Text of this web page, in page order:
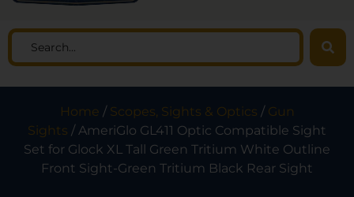
Home / Scopes, Sights & Optics / Gun
Sights / AmeriGlo GL411 Optic Compatible Sight
Set for Glock XL Tall Green Tritium White Outline
Front Sight-Green Tritium Black Rear Sight